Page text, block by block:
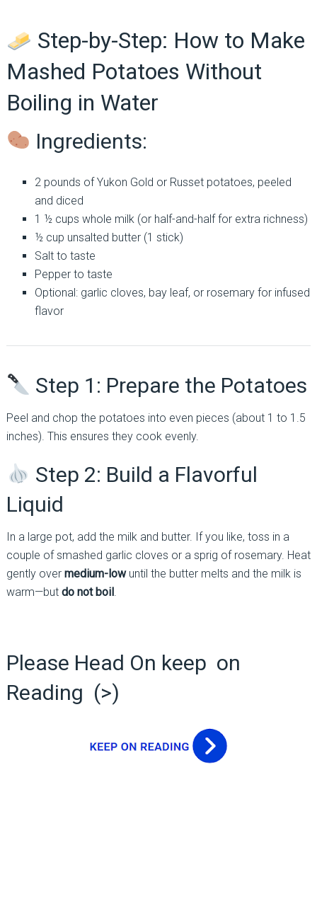
Step-by-Step: How to Make
Mashed Potatoes Without
Boiling in Water
Ingredients:
2 pounds of Yukon Gold or Russet potatoes, peeled
and diced
1 ½ cups whole milk (or half-and-half for extra richness)
½ cup unsalted butter (1 stick)
Salt to taste
Pepper to taste
Optional: garlic cloves, bay leaf, or rosemary for infused
flavor
Step 1: Prepare the Potatoes
Peel and chop the potatoes into even pieces (about 1 to 1.5
inches). This ensures they cook evenly.
Step 2: Build a Flavorful
Liquid
In a large pot, add the milk and butter. If you like, toss in a
couple of smashed garlic cloves or a sprig of rosemary. Heat
gently over medium-lowuntil the butter melts and the milk is
warm—but do not boil.
Please Head On keep on
Reading (>)